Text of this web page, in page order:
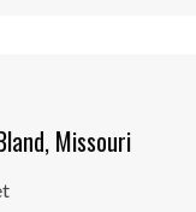
Missouri